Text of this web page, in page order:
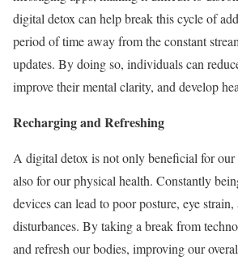
digital detox can help break this cycle of
period of time away from the constant
updates. By doing so, individuals can
improve their mental clarity, and develop
Recharging and Refreshing
A digital detox is not only beneficial for
also for our physical health. Constantly
devices can lead to poor posture, eye strain,
disturbances. By taking a break from
and refresh our bodies, improving our